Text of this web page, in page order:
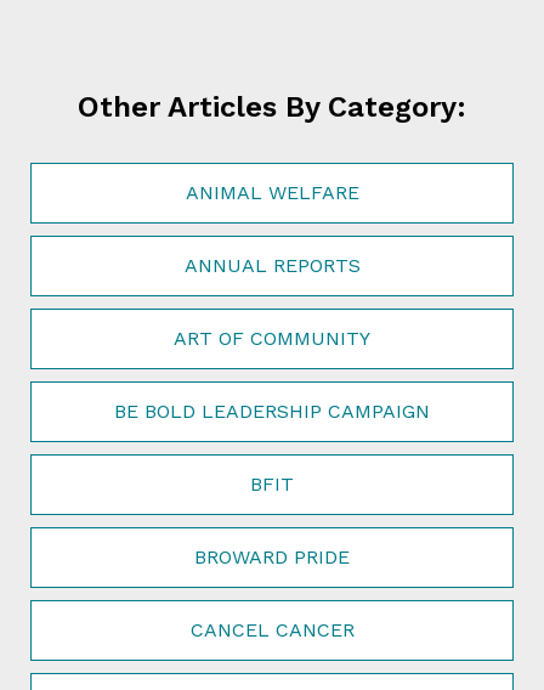
Other Articles By Category:
ANIMAL WELFARE
ANNUAL REPORTS
ART OF COMMUNITY
BE BOLD LEADERSHIP CAMPAIGN
BFIT
BROWARD PRIDE
CANCEL CANCER